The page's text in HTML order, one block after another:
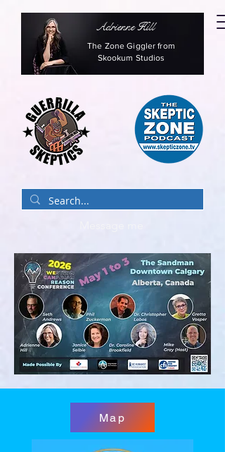
Adrienne Hill
The Zone Giggler from
Skookum Studios
Map